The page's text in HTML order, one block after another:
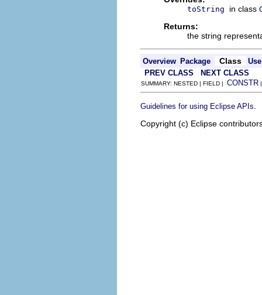
toString in class
Returns:
the string
Overview Package Class
Use
PREV CLASS
NEXT CLASS
SUMMARY: NESTED | FIELD | CONSTR
Guidelines for using Eclipse APIs
Copyright (c) Eclipse